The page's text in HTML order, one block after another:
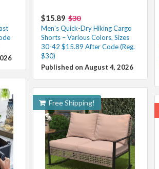
$15.89 $30
Men’s Quick-Dry Hiking Cargo
Shorts – Various Colors, Sizes
30-42 $15.89 After Code (Reg.
$30)
Published on August 4, 2026
Free Shipping!